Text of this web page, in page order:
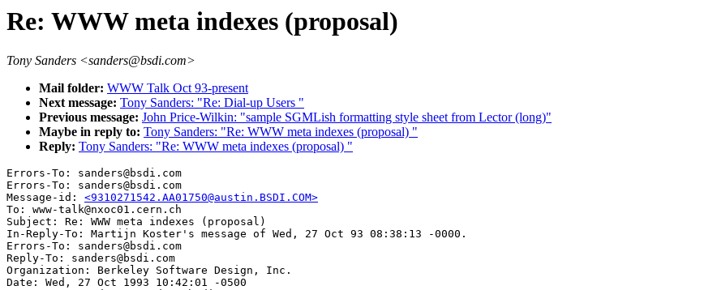
Re: WWW meta indexes (proposal)
Tony Sanders <sanders@bsdi.com>
Mail folder: WWW Talk Oct 93-present
Next message: Tony Sanders: "Re: Dial-up Users "
Previous message: John Price-Wilkin: "sample SGMLish formatting style sheet from Lector (long)"
Maybe in reply to: Tony Sanders: "Re: WWW meta indexes (proposal) "
Reply: Tony Sanders: "Re: WWW meta indexes (proposal) "
Errors-To: sanders@bsdi.com
Errors-To: sanders@bsdi.com
Message-id: <9310271542.AA01750@austin.BSDI.COM>
To: www-talk@nxoc01.cern.ch
Subject: Re: WWW meta indexes (proposal)
In-Reply-To: Martijn Koster's message of Wed, 27 Oct 93 08:38:13 -0000.
Errors-To: sanders@bsdi.com
Reply-To: sanders@bsdi.com
Organization: Berkeley Software Design, Inc.
Date: Wed, 27 Oct 1993 10:42:01 -0500